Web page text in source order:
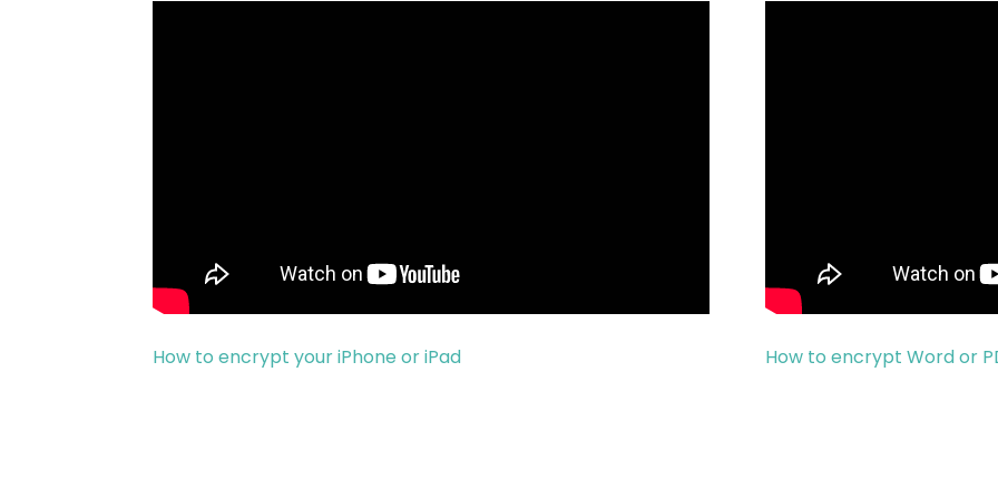
How to encrypt your iPhone or iPad How to encrypt Word or